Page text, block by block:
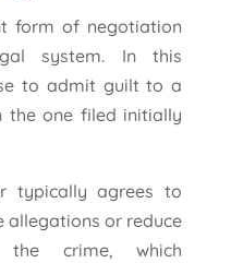
form of negotiation
system. In this
to admit guilt to a
the one filed initially
typically agrees to
allegations or reduce
crime, which